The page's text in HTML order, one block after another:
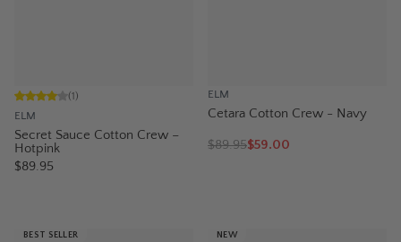
ELM
(1)
Secret Sauce Cotton Crew –
Hotpink
$89.95
ELM
Cetara Cotton Crew - Navy
$89.95$59.00
BEST SELLER NEW